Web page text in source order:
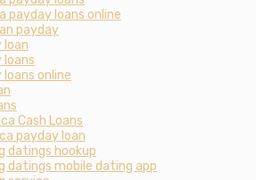
payday loans online
payday
loan
loans
online
Cash Loans
payday loan
datings hookup
datings mobile dating app